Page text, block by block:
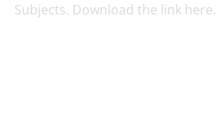
Subjects. Download the link here.